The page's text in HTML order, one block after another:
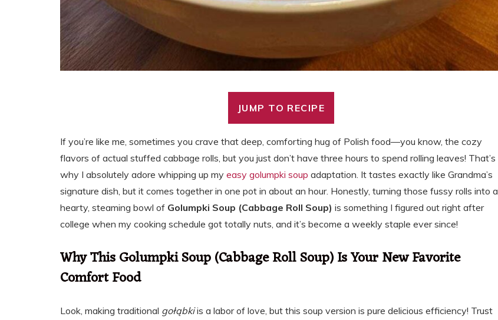
JUMP TO RECIPE
If you’re like me, sometimes you crave that deep, comforting hug of Polish food—you know, the cozy
flavors of actual stuffed cabbage rolls, but you just don’t have three hours to spend rolling leaves! That’s
why I absolutely adore whipping up my easy golumpki soup adaptation. It tastes exactly like Grandma’s
signature dish, but it comes together in one pot in about an hour. Honestly, turning those fussy rolls into a
hearty, steaming bowl of Golumpki Soup (Cabbage Roll Soup) is something I figured out right after
college when my cooking schedule got totally nuts, and it’s become a weekly staple ever since!
Why This Golumpki Soup (Cabbage Roll Soup) Is Your New Favorite
Comfort Food
Look, making traditional gołąbkiis a labor of love, but this soup version is pure delicious efficiency! Trust